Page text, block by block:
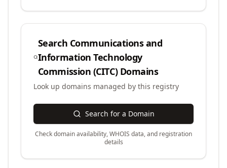
Search Communications and
Information Technology
Commission (CITC)Domains
Look up domains managed by this registry
Search for a Domain
Check domain availability, WHOIS data, and registration
details